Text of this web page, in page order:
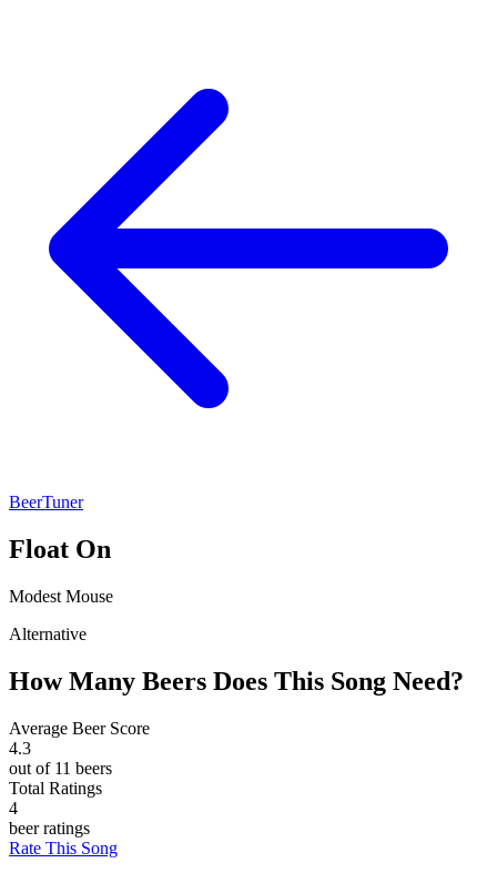
BeerTuner
Float On
Modest Mouse
Alternative
How Many Beers Does This Song Need?
Average Beer Score
4.3
out of 11 beers
Total Ratings
4
beer ratings
Rate This Song